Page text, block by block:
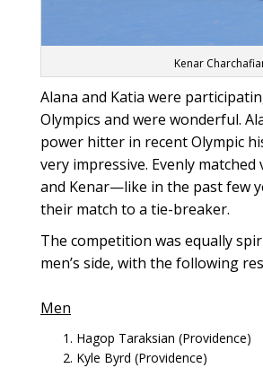
Kenar
Alana and Katia were
Olympics and were wonderful.
power hitter in recent Olympic
very impressive. Evenly matched
and Kenar—like in the past few
their match to a tie-breaker.
The competition was equally
men’s side, with the following
Men
Hagop Taraksian (Providence)
Kyle Byrd (Providence)